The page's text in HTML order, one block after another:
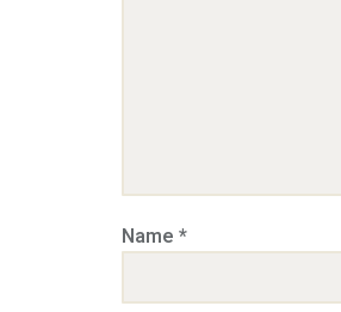
Name *